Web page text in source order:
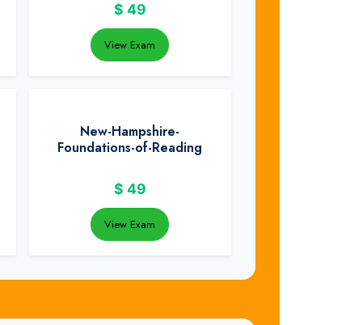
$ 49
View Exam
New-Hampshire-
Foundations-of-Reading
$ 49
View Exam